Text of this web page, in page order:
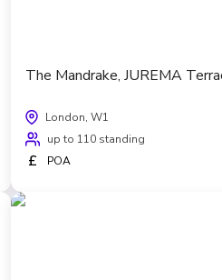
The Mandrake, JUREMA
London, W1
up to 110 standing
£ POA